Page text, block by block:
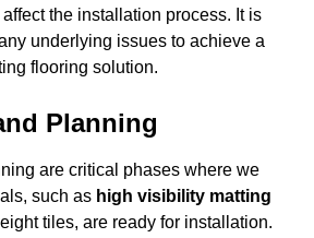
the installation process. It is
underlying issues to achieve a
flooring solution.
Planning
are critical phases where we
such as high visibility matting
tiles, are ready for installation.